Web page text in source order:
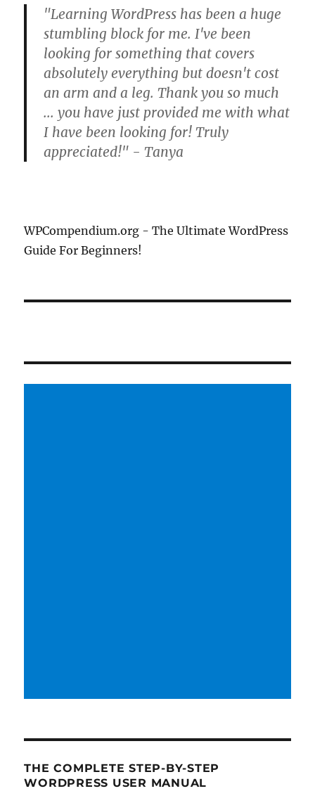
"Learning WordPress has been a huge
stumbling block for me. I've been
looking for something that covers
absolutely everything but doesn't cost
an arm and a leg. Thank you so much
... you have just provided me with what
I have been looking for! Truly
appreciated!" - Tanya
WPCompendium.org - The Ultimate WordPress
Guide For Beginners!
THE COMPLETE STEP-BY-STEP
WORDPRESS USER MANUAL